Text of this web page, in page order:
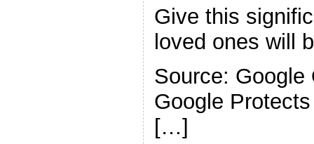
Give this
loved ones will
Source: Google
Google
[…]